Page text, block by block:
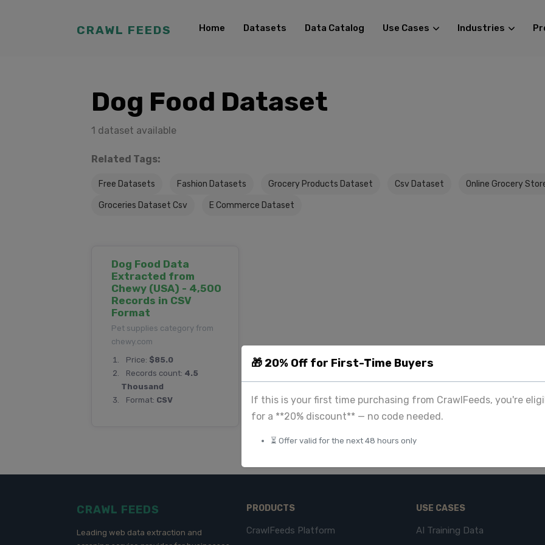
CRAWL FEEDS Home Datasets Data Catalog Use Cases Industries
🎁 20% Off for First-Time Buyers
If this is your first time purchasing from CrawlFeeds, you're
for a **20% discount** — no code needed.
⏳ Offer valid for the next 48 hours only
Dog Food Dataset
1 dataset available
Related Tags:
Free Datasets Fashion Datasets Grocery Products Dataset Csv Dataset Online Grocery
Groceries Dataset Csv E Commerce Dataset
Dog Food Data
Extracted from
Chewy (USA) - 4,500
Records in CSV
Format
Pet supplies category from
chewy.com
Price: $85.0
Records count: 4.5
Thousand
Format: CSV
CRAWL FEEDS
Leading web data extraction and
PRODUCTS
CrawlFeeds Platform
USE CASES
AI Training Data